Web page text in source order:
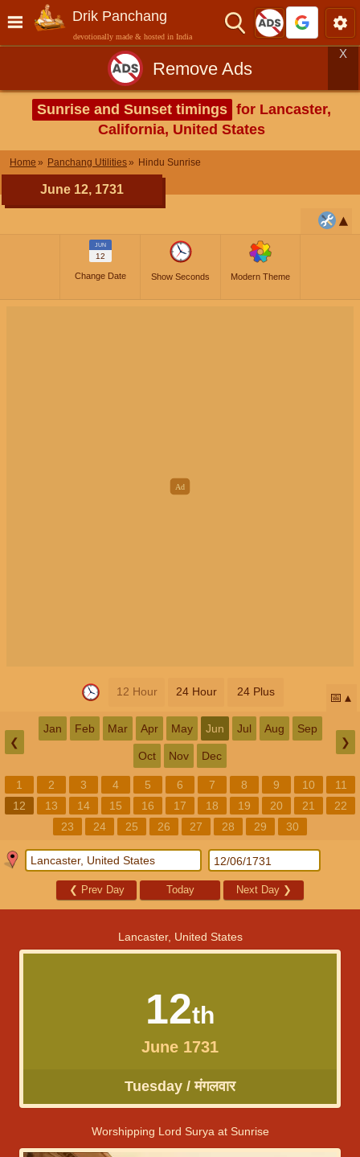
Drik Panchang
devotionally made & hosted in India
Remove Ads
X
Sunrise and Sunset timings for Lancaster,
California, United States
Home Panchang Utilities Hindu Sunrise
June 12, 1731
JUN
12
Change Date Show Seconds Modern Theme
12 Hour 24 Hour 24 Plus 📅
❮
Jan Feb Mar Apr May Jun Jul Aug Sep
Oct Nov Dec
❯
1 2 3 4 5 6 7 8 9 10
11
12
13 14 15 16 17 18 19 20 21
22
23
24 25 26 27 28 29 30
❮ Prev Day Today Next Day ❯
Lancaster, United States
12th
June 1731
Tuesday / मंगलवार
Worshipping Lord Surya at Sunrise